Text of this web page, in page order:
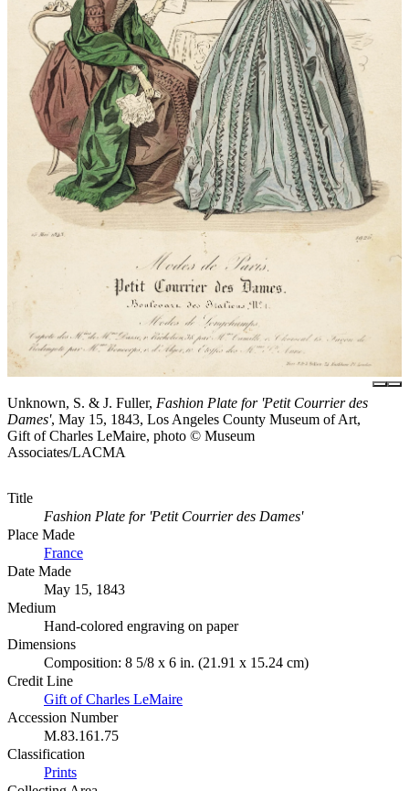
Unknown, S. & J. Fuller, Fashion Plate for 'Petit Courrier des
Dames', May 15, 1843, Los Angeles County Museum of Art,
Gift of Charles LeMaire, photo © Museum
Associates/LACMA
Title
Fashion Plate for 'Petit Courrier des Dames'
Place Made
France
Date Made
May 15, 1843
Medium
Hand-colored engraving on paper
Dimensions
Composition: 8 5/8 x 6 in. (21.91 x 15.24 cm)
Credit Line
Gift of Charles LeMaire
Accession Number
M.83.161.75
Classification
Prints